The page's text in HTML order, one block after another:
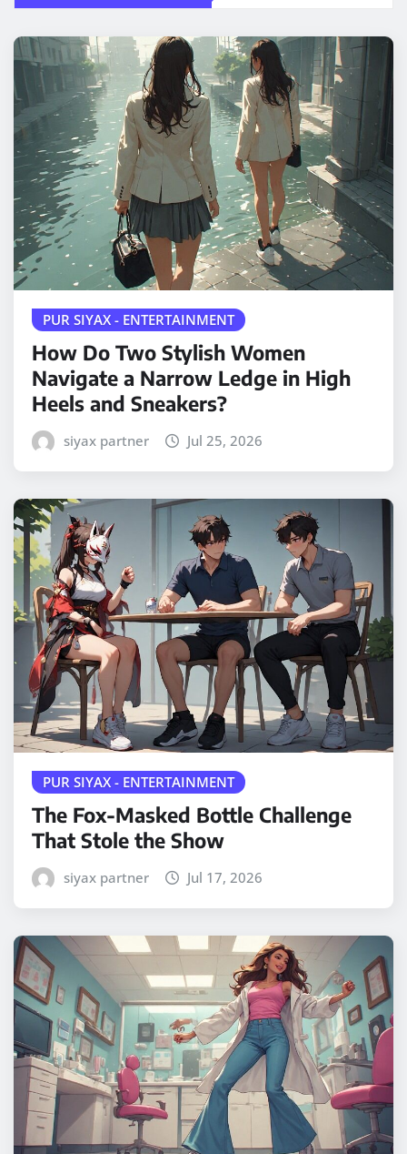
PUR SIYAX - ENTERTAINMENT
How Do Two Stylish Women
Navigate a Narrow Ledge in High
Heels and Sneakers?
siyax partner Jul 25, 2026
PUR SIYAX - ENTERTAINMENT
The Fox-Masked Bottle Challenge
That Stole the Show
siyax partner Jul 17, 2026